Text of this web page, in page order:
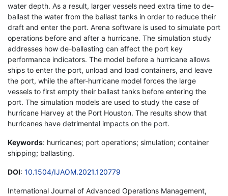
water depth. As a result, larger vessels need extra time to de-
ballast the water from the ballast tanks in order to reduce their
draft and enter the port. Arena software is used to simulate port
operations before and after a hurricane. The simulation study
addresses how de-ballasting can affect the port key
performance indicators. The model before a hurricane allows
ships to enter the port, unload and load containers, and leave
the port, while the after-hurricane model forces the large
vessels to first empty their ballast tanks before entering the
port. The simulation models are used to study the case of
hurricane Harvey at the Port Houston. The results show that
hurricanes have detrimental impacts on the port.
Keywords: hurricanes; port operations; simulation; container
shipping; ballasting.
DOI: 10.1504/IJAOM.2021.120779
International Journal of Advanced Operations Management,